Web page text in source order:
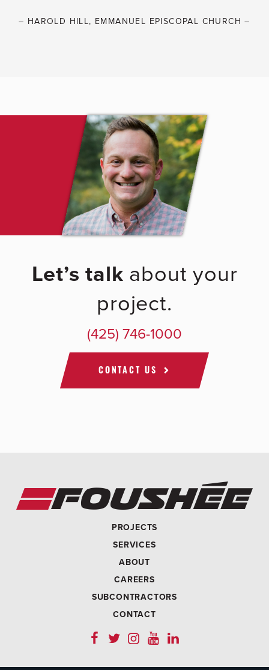
– HAROLD HILL, EMMANUEL EPISCOPAL CHURCH –
Let’s talk about your
project.
(425) 746-1000
CONTACT US
PROJECTS
SERVICES
ABOUT
CAREERS
SUBCONTRACTORS
CONTACT